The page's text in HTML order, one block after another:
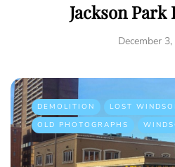
Jackson Park
December
DEMOLITION
LOST
OLD PHOTOGRAPHS